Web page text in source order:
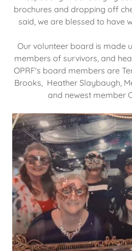
brochures and dropping off
said, we are blessed to have
Our volunteer board is made
members of survivors, and
OPRF's board members are
Brooks, Heather Slaybaugh,
and newest member